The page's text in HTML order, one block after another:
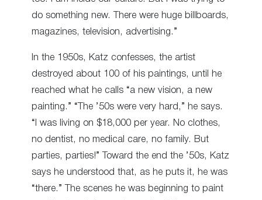
do something new. There were huge billboards,
magazines, television, advertising.”
In the 1950s, Katz confesses, the artist
destroyed about 100 of his paintings, until he
reached what he calls “a new vision, a new
painting.” “The ’50s were very hard,” he says.
“I was living on $18,000 per year. No clothes,
no dentist, no medical care, no family. But
parties, parties!” Toward the end the ’50s, Katz
says he understood that, as he puts it, he was
“there.” The scenes he was beginning to paint